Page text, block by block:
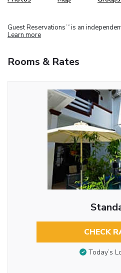
Guest Reservations TM is an
Learn more
Rooms & Rates
CHECK
Today’s